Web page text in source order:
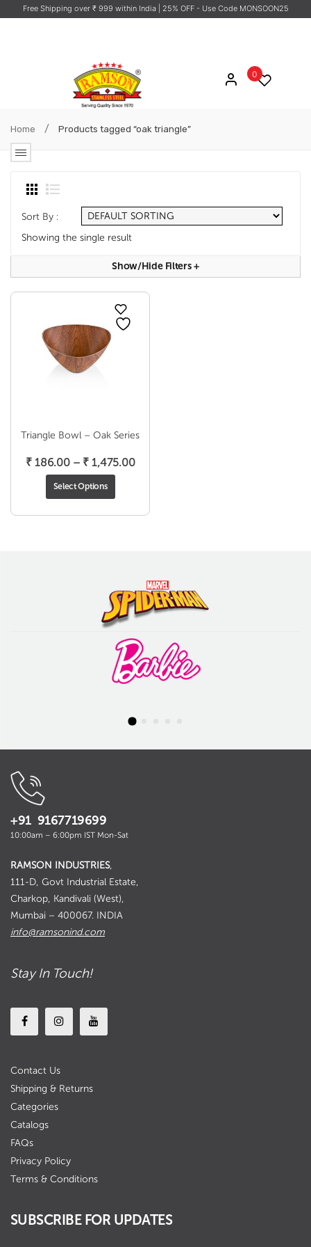
Free Shipping over ₹ 999 within India | 25% OFF - Use Code MONSOON25
0
Home / Products tagged “oak triangle”
Sort By :
Showing the single result
Show/hide Filters+
Triangle Bowl – Oak Series
₹186.00 – ₹1,475.00Price
through
Select Options
+91 9167719699
10:00am – 6:00pm IST Mon-Sat
RAMSON INDUSTRIES,
111-D, Govt Industrial Estate,
Charkop, Kandivali (West),
Mumbai – 400067. INDIA
info@ramsonind.com
Stay In Touch!
Contact Us
Shipping & Returns
Categories
Catalogs
FAQs
Privacy Policy
Terms & Conditions
SUBSCRIBE FOR UPDATES